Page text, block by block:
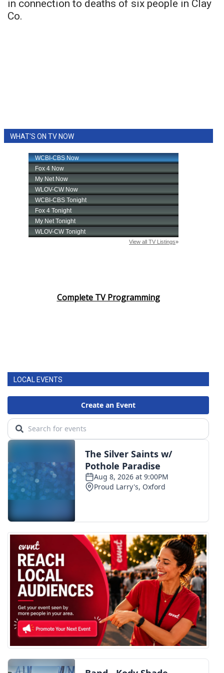
in connection to deaths of six people in Clay
Co.
WHAT'S ON TV NOW
Complete TV Programming
LOCAL EVENTS